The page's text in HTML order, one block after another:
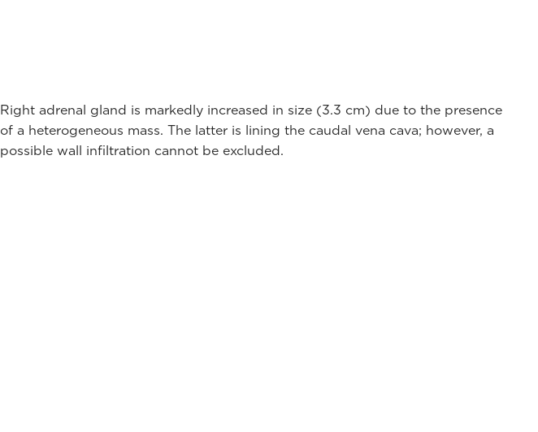
Right adrenal gland is markedly increased in size (3.3 cm) due to the presence
of a heterogeneous mass. The latter is lining the caudal vena cava; however, a
possible wall infiltration cannot be excluded.